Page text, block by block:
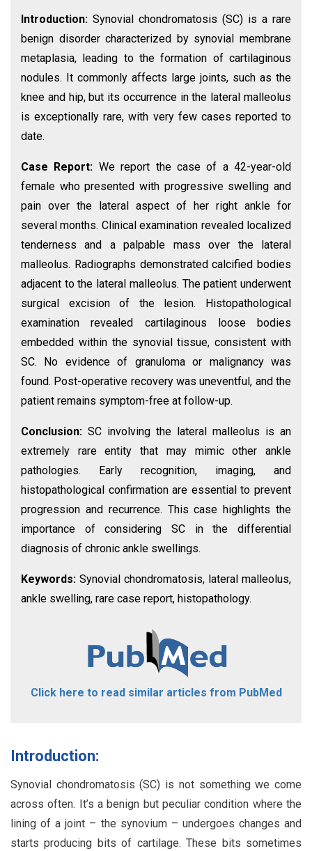
Introduction: Synovial chondromatosis (SC) is a rare
benign disorder characterized by synovial membrane
metaplasia, leading to the formation of cartilaginous
nodules. It commonly affects large joints, such as the
knee and hip, but its occurrence in the lateral malleolus
is exceptionally rare, with very few cases reported to
date.
Case Report: We report the case of a 42-year-old
female who presented with progressive swelling and
pain over the lateral aspect of her right ankle for
several months. Clinical examination revealed localized
tenderness and a palpable mass over the lateral
malleolus. Radiographs demonstrated calcified bodies
adjacent to the lateral malleolus. The patient underwent
surgical excision of the lesion. Histopathological
examination revealed cartilaginous loose bodies
embedded within the synovial tissue, consistent with
SC. No evidence of granuloma or malignancy was
found. Post-operative recovery was uneventful, and the
patient remains symptom-free at follow-up.
Conclusion: SC involving the lateral malleolus is an
extremely rare entity that may mimic other ankle
pathologies. Early recognition, imaging, and
histopathological confirmation are essential to prevent
progression and recurrence. This case highlights the
importance of considering SC in the differential
diagnosis of chronic ankle swellings.
Keywords: Synovial chondromatosis, lateral malleolus,
ankle swelling, rare case report, histopathology.
Click here to read similar articles from PubMed
Introduction:
Synovial chondromatosis (SC) is not something we come
across often. It’s a benign but peculiar condition where the
lining of a joint – the synovium – undergoes changes and
starts producing bits of cartilage. These bits sometimes